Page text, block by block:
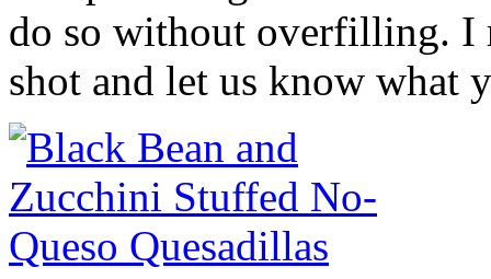
do so without overfilling. I
shot and let us know what